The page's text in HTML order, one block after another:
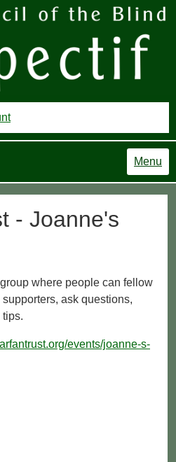
Menu
- Joanne's
where people can fellow
ask questions,
events/joanne-s-